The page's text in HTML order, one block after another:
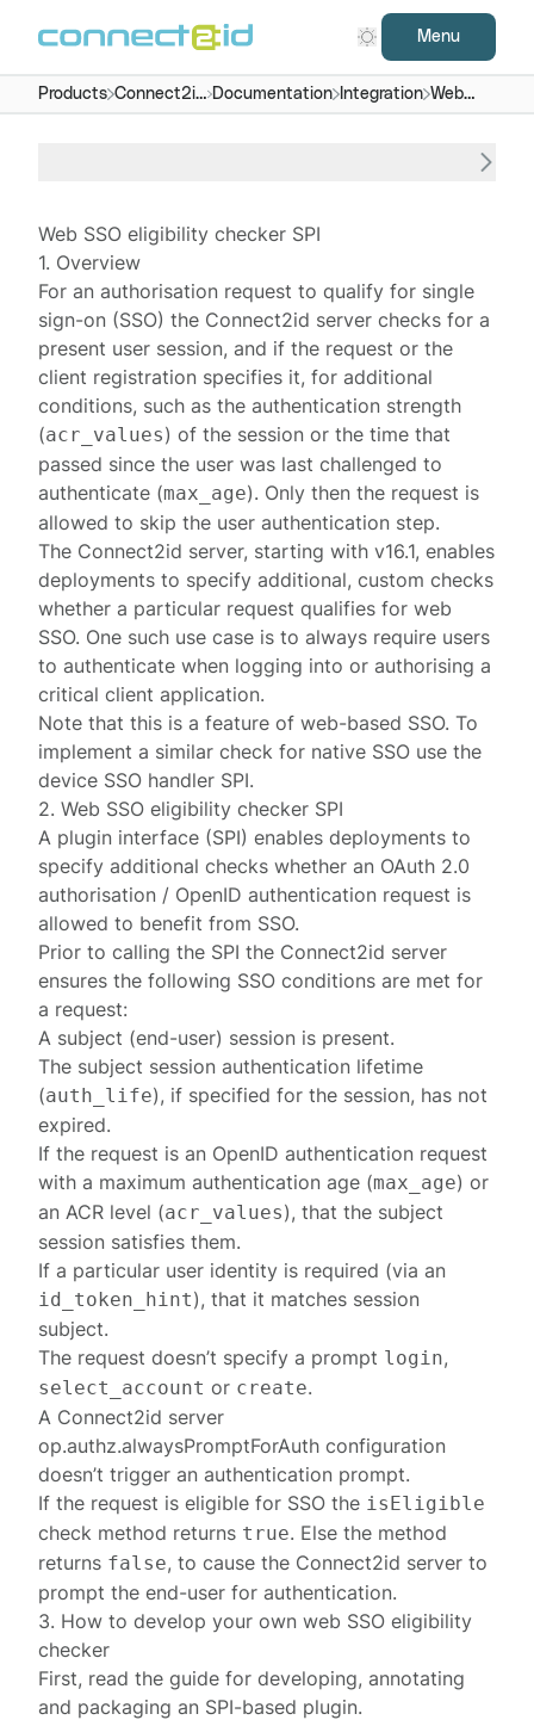
Menu
Products Connect2id
server
Documentation Integration Web
SSO
checker
Web SSO eligibility checker SPI
1. Overview
For anauthorisation request to qualify for single
sign-on (SSO) the Connect2id server checks for a
present user session, and if the request or the
client registration specifies it, for additional
conditions, such as the authentication strength
(acr_values) of the session or the time that
passed since the user was last challenged to
authenticate (max_age). Only then the request is
allowed to skip the user authentication step.
The Connect2id server, starting withv16.1, enables
deployments to specify additional, custom checks
whether a particular request qualifies for web
SSO. One such use case is to always require users
to authenticate when logging into or authorising a
critical client application.
Note that this is a feature of web-based SSO. To
implement a similar check for native SSO use the
device SSO handler SPI.
2. Web SSO eligibility checker SPI
A plugin interface (SPI) enables deployments to
specify additional checks whether an OAuth 2.0
authorisation / OpenID authentication request is
allowed to benefit from SSO.
Prior to calling the SPI the Connect2id server
ensures the following SSO conditions are met for
a request:
A subject (end-user) session is present.
The subject session authentication lifetime
(auth_life), if specified for the session, has not
expired.
If the request is an OpenID authentication request
with a maximum authentication age (max_age) or
an ACR level (acr_values), that the subject
session satisfies them.
If a particular user identity is required (via an
id_token_hint), that it matches session
subject.
The request doesn’t specify a prompt login,
select_account or create.
A Connect2id server
op.authz.alwaysPromptForAuth configuration
doesn’t trigger an authentication prompt.
If the request is eligible for SSO the isEligible
check method returns true. Else the method
returns false, to cause the Connect2id server to
prompt the end-user for authentication.
3. How to develop your own web SSO eligibility
checker
First, read theguide for developing, annotating
and packaging an SPI-based plugin.